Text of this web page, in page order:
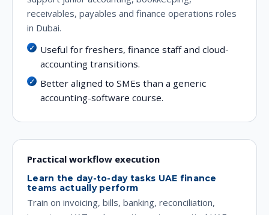
receivables, payables and finance operations roles
in Dubai.
Useful for freshers, finance staff and cloud-
accounting transitions.
Better aligned to SMEs than a generic
accounting-software course.
Practical workflow execution
Learn the day-to-day tasks UAE finance
teams actually perform
Train on invoicing, bills, banking, reconciliation,